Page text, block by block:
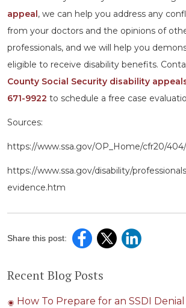
appeal, we can help you address any
from your doctors and the opinions of
professionals, and we will help you
eligible to receive disability benefits.
County Social Security disability
671-9922 to schedule a free case
Sources:
https://www.ssa.gov/OP_Home/cfr20/
https://www.ssa.gov/disability/
evidence.htm
Share this post:
Recent Blog Posts
How To Prepare for an SSDI